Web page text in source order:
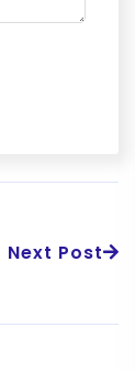
Next Post